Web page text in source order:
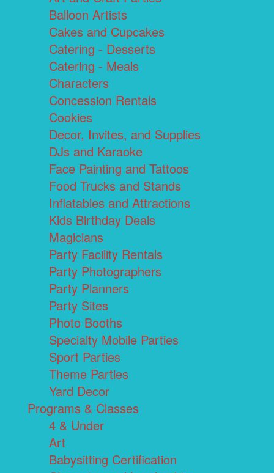
Balloon Artists
Cakes and Cupcakes
Catering - Desserts
Catering - Meals
Characters
Concession Rentals
Cookies
Decor, Invites, and Supplies
DJs and Karaoke
Face Painting and Tattoos
Food Trucks and Stands
Inflatables and Attractions
Kids Birthday Deals
Magicians
Party Facility Rentals
Party Photographers
Party Planners
Party Sites
Photo Booths
Specialty Mobile Parties
Sport Parties
Theme Parties
Yard Decor
Programs & Classes
4 & Under
Art
Babysitting Certification